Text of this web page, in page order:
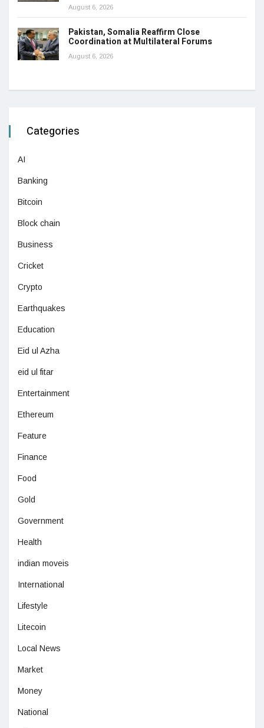
August 6, 2026
Pakistan, Somalia Reaffirm Close
Coordination at Multilateral Forums
August 6, 2026
Categories
AI
Banking
Bitcoin
Block chain
Business
Cricket
Crypto
Earthquakes
Education
Eid ul Azha
eid ul fitar
Entertainment
Ethereum
Feature
Finance
Food
Gold
Government
Health
indian moveis
International
Lifestyle
Litecoin
Local News
Market
Money
National